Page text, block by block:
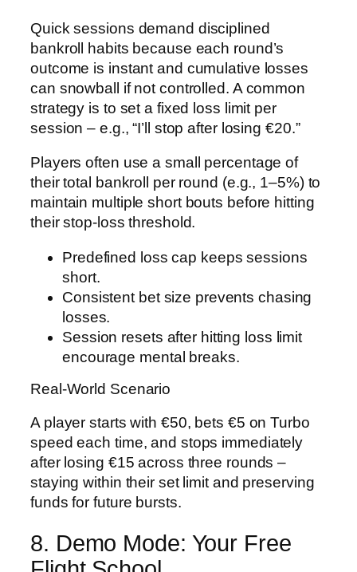
Quick sessions demand disciplined
bankroll habits because each round’s
outcome is instant and cumulative losses
can snowball if not controlled. A common
strategy is to set a fixed loss limit per
session – e.g., “I’ll stop after losing €20.”
Players often use a small percentage of
their total bankroll per round (e.g., 1–5%) to
maintain multiple short bouts before hitting
their stop‑loss threshold.
Predefined loss cap keeps sessions
short.
Consistent bet size prevents chasing
losses.
Session resets after hitting loss limit
encourage mental breaks.
Real‑World Scenario
A player starts with €50, bets €5 on Turbo
speed each time, and stops immediately
after losing €15 across three rounds –
staying within their set limit and preserving
funds for future bursts.
8. Demo Mode: Your Free